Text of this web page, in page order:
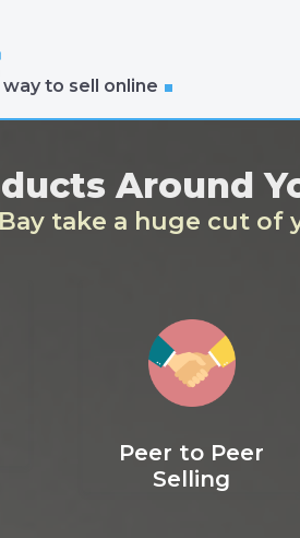
to sell online
Around
take a huge cut of
Peer to Peer
Selling